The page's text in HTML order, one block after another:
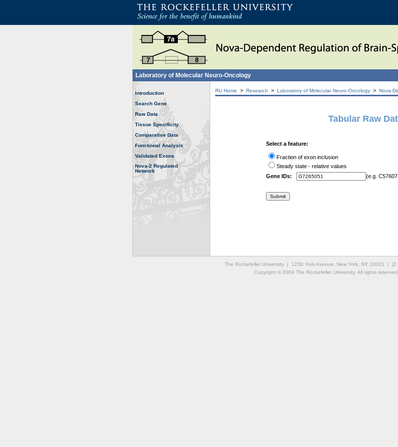
Laboratory of Molecular Neuro-Oncology
Introduction
Search Gene
Raw Data
Tissue Specificity
Comparative Data
Functional Analysis
Validated Exons
Nova-2 Regulated
Network
RU Home > Research > Laboratory of Molecular Neuro-Oncology > Nova-
Tabular Raw
Select a feature:
Fraction of exon inclusion
Steady state - relative values
Gene IDs:
(e.g.
The Rockefeller University | 1230 York Avenue, New York, NY 10021 | (2
Copyright © 2004 The Rockefeller University. All rights reserved.